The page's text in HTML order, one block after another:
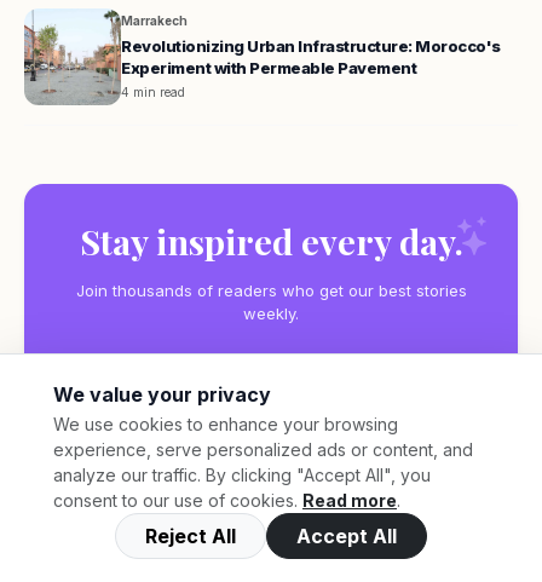
Marrakech
Revolutionizing Urban Infrastructure: Morocco's
Experiment with Permeable Pavement
4 min read
Stay inspired every day.
Join thousands of readers who get our best stories
weekly.
Subscribe
We value your privacy
We use cookies to enhance your browsing
experience, serve personalized ads or content, and
analyze our traffic. By clicking "Accept All", you
consent to our use of cookies. Read more.
Reject All Accept All